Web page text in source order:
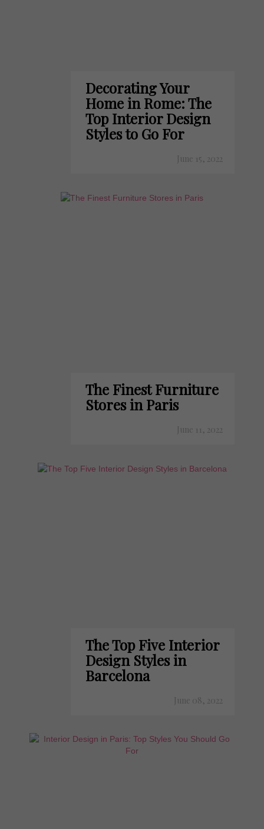
Decorating Your
Home in Rome: The
Top Interior Design
Styles to Go For
June 15, 2022
The Finest Furniture
Stores in Paris
June 11, 2022
The Top Five Interior
Design Styles in
Barcelona
June 08, 2022